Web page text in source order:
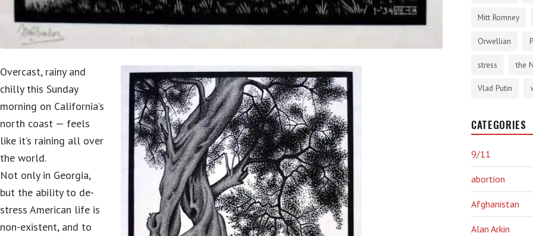
Overcast, rainy and
chilly this Sunday
morning on California’s
north coast — feels
like it’s raining all over
the world.
Not only in Georgia,
but the ability to de-
stress American life is
non-existent, and to
Mitt Romney
Orwellian
stress the
Vlad Putin
CATEGORIES
9/11
abortion
Afghanistan
Alan Arkin